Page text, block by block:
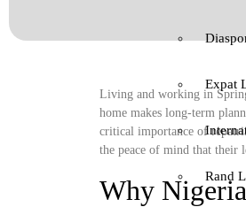
Expat
Rand
Living and working in
home makes long-term
critical importance of
the peace of mind that their
Why